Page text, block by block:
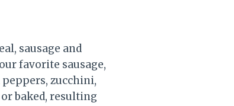
sausage and
favorite sausage,
zucchini,
baked, resulting